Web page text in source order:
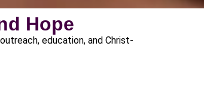
Hope
education, and Christ-